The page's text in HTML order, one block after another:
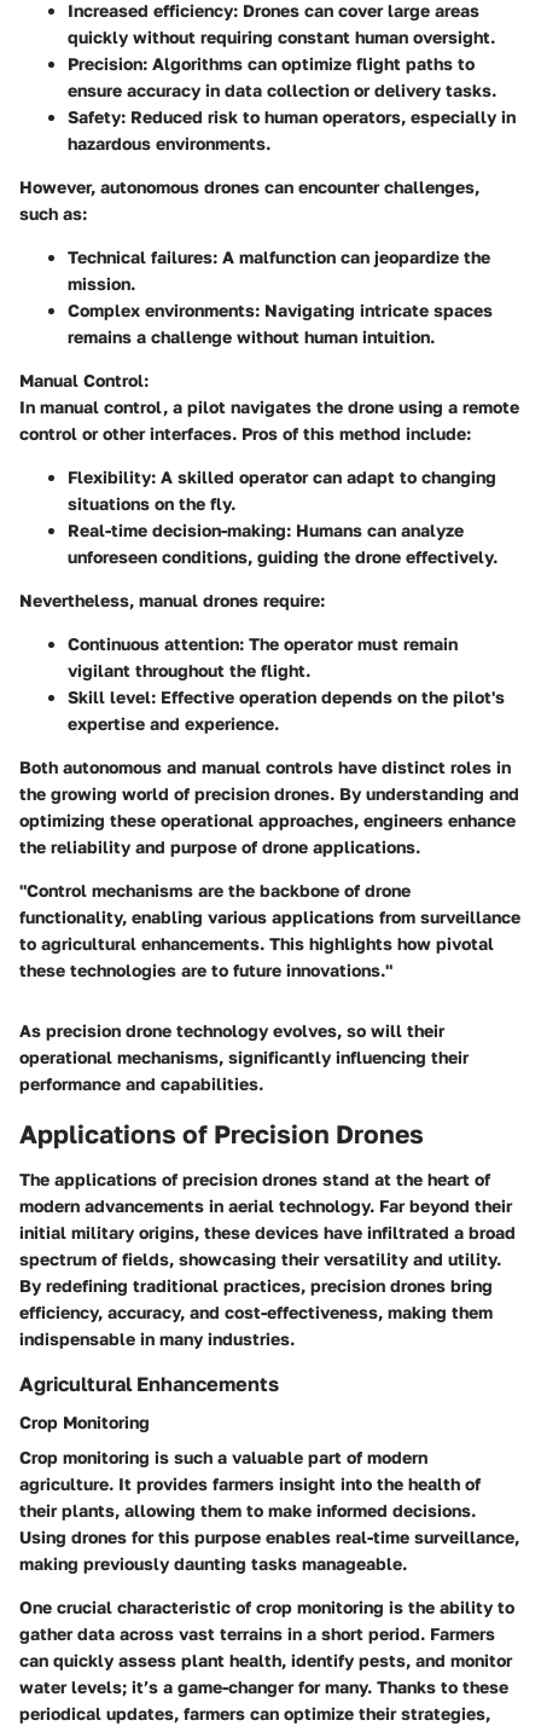
Increased efficiency: Drones can cover large areas
quickly without requiring constant human oversight.
Precision: Algorithms can optimize flight paths to
ensure accuracy in data collection or delivery tasks.
Safety: Reduced risk to human operators, especially in
hazardous environments.
However, autonomous drones can encounter challenges,
such as:
Technical failures: A malfunction can jeopardize the
mission.
Complex environments: Navigating intricate spaces
remains a challenge without human intuition.
Manual Control:
In manual control, a pilot navigates the drone using a remote
control or other interfaces. Pros of this method include:
Flexibility: A skilled operator can adapt to changing
situations on the fly.
Real-time decision-making: Humans can analyze
unforeseen conditions, guiding the drone effectively.
Nevertheless, manual drones require:
Continuous attention: The operator must remain
vigilant throughout the flight.
Skill level: Effective operation depends on the pilot's
expertise and experience.
Both autonomous and manual controls have distinct roles in
the growing world of precision drones. By understanding and
optimizing these operational approaches, engineers enhance
the reliability and purpose of drone applications.
"Control mechanisms are the backbone of drone
functionality, enabling various applications from surveillance
to agricultural enhancements. This highlights how pivotal
these technologies are to future innovations."
As precision drone technology evolves, so will their
operational mechanisms, significantly influencing their
performance and capabilities.
Applications of Precision Drones
The applications of precision drones stand at the heart of
modern advancements in aerial technology. Far beyond their
initial military origins, these devices have infiltrated a broad
spectrum of fields, showcasing their versatility and utility.
By redefining traditional practices, precision drones bring
efficiency, accuracy, and cost-effectiveness, making them
indispensable in many industries.
Agricultural Enhancements
Crop Monitoring
Crop monitoring is such a valuable part of modern
agriculture. It provides farmers insight into the health of
their plants, allowing them to make informed decisions.
Using drones for this purpose enables real-time surveillance,
making previously daunting tasks manageable.
One crucial characteristic of crop monitoring is the ability to
gather data across vast terrains in a short period. Farmers
can quickly assess plant health, identify pests, and monitor
water levels; it’s a game-changer for many. Thanks to these
periodical updates, farmers can optimize their strategies,